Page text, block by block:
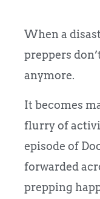
When a
preppers
anymore.
It becomes
flurry of
episode of
forwarded
prepping